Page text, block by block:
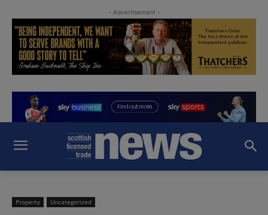
- Advertisement -
Property Uncategorized